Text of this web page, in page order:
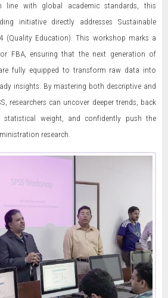
line with global academic standards, this
initiative directly addresses Sustainable
(Quality Education). This workshop marks a
FBA, ensuring that the next generation of
fully equipped to transform raw data into
insights. By mastering both descriptive and
researchers can uncover deeper trends, back
statistical weight, and confidently push the
research.